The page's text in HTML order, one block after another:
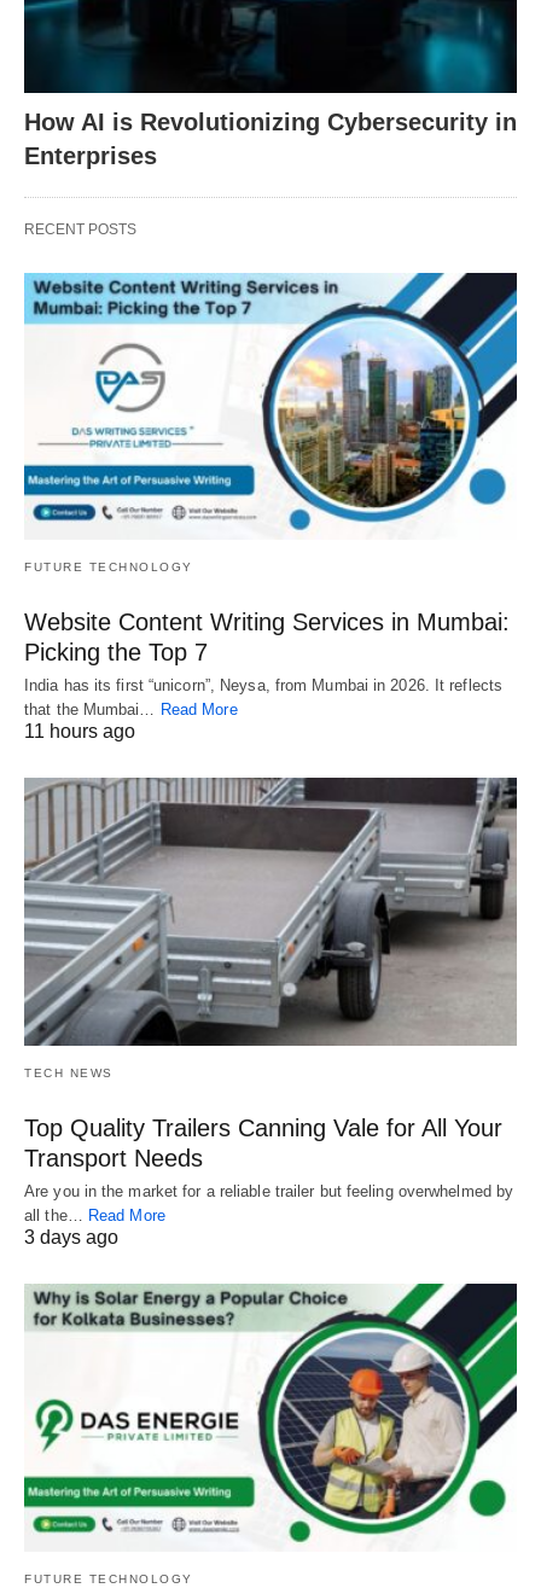
How AI is Revolutionizing Cybersecurity in
Enterprises
RECENT POSTS
FUTURE TECHNOLOGY
Website Content Writing Services in Mumbai:
Picking the Top 7
India has its first “unicorn”, Neysa, from Mumbai in 2026. It reflects
that the Mumbai… Read More
11 hours ago
TECH NEWS
Top Quality Trailers Canning Vale for All Your
Transport Needs
Are you in the market for a reliable trailer but feeling overwhelmed by
all the…
Read More
3 days ago
FUTURE TECHNOLOGY